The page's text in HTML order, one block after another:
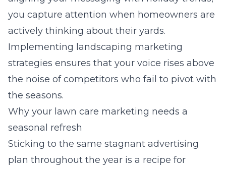
you capture attention when homeowners are
actively thinking about their yards.
Implementing landscaping marketing
strategies ensures that your voice rises above
the noise of competitors who fail to pivot with
the seasons.
Why your lawn care marketing needs a
seasonal refresh
Sticking to the same stagnant advertising
plan throughout the year is a recipe for